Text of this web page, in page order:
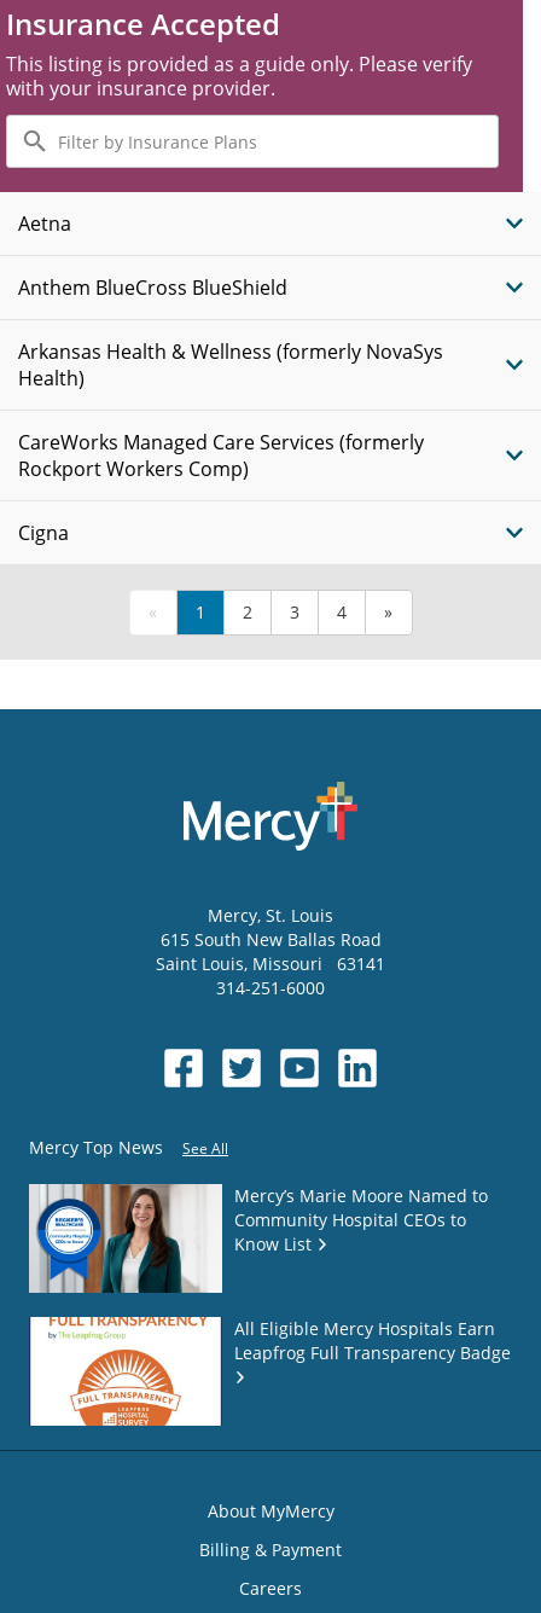
Insurance Accepted
This listing is provided as a guide only. Please verify
with your insurance provider.
Filter
by
Insurance
Plans
Aetna
Anthem BlueCross BlueShield
Arkansas Health & Wellness (formerly NovaSys
Health)
CareWorks Managed Care Services (formerly
Rockport Workers Comp)
Cigna
« 1 2 3 4 »
Mercy, St. Louis
615 South New Ballas Road
Saint Louis, Missouri
63141
314-251-6000
Mercy Top News See All
Mercy’s Marie Moore Named to
Community Hospital CEOs to
Know List
All Eligible Mercy Hospitals Earn
Leapfrog Full Transparency Badge
About MyMercy
Billing & Payment
Careers